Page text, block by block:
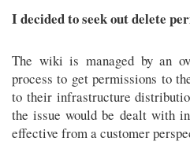
I decided to seek out delete
The wiki is managed by an
process to get permissions to
to their infrastructure
the issue would be dealt with
effective from a customer